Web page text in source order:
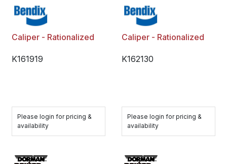
Caliper - Rationalized
K161919
Please login for pricing &
availability
Caliper - Rationalized
K162130
Please login for pricing &
availability